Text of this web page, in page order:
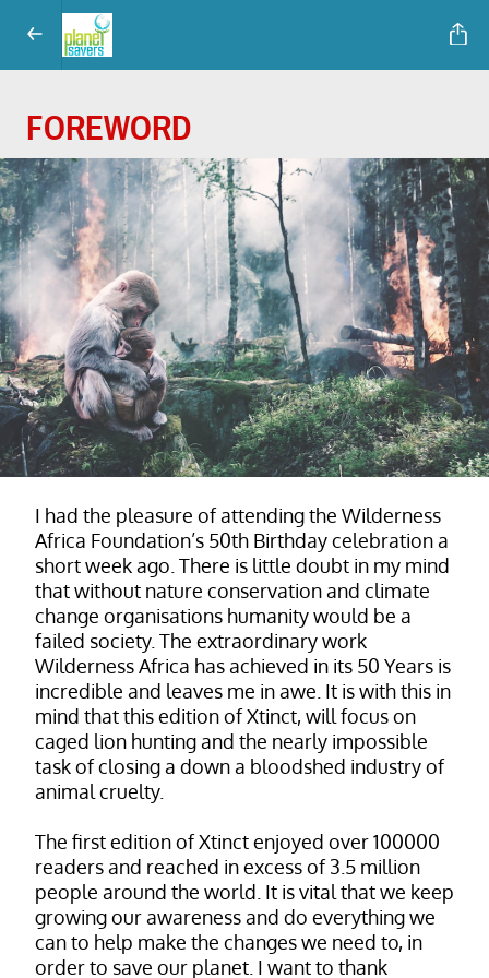
FOREWORD
I had the pleasure of attending the Wilderness
Africa Foundation’s 50th Birthday celebration a
short week ago. There is little doubt in my mind
that without nature conservation and climate
change organisations humanity would be a
failed society. The extraordinary work
Wilderness Africa has achieved in its 50 Years is
incredible and leaves me in awe. It is with this in
mind that this edition of Xtinct, will focus on
caged lion hunting and the nearly impossible
task of closing a down a bloodshed industry of
animal cruelty.
The first edition of Xtinct enjoyed over 100000
readers and reached in excess of 3.5 million
people around the world. It is vital that we keep
growing our awareness and do everything we
can to help make the changes we need to, in
order to save our planet. I want to thank